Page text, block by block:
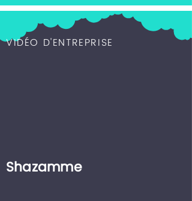
VIDÉO D'ENTREPRISE
Shazamme